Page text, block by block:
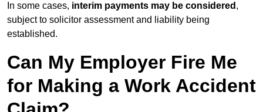
In some cases, interim payments may be considered ,
subject to solicitor assessment and liability being
established.
Can My Employer Fire Me
for Making a Work Accident